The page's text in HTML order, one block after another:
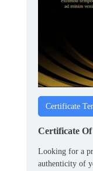
Certificate
Certificate
Looking for a
authenticity of